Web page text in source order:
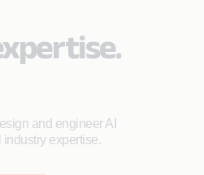
and engineer AI
expertise.